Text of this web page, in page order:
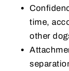
time,
other